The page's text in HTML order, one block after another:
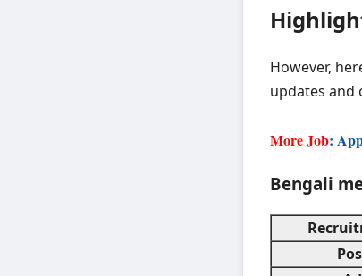
However,
updates and
More Job:
Bengali